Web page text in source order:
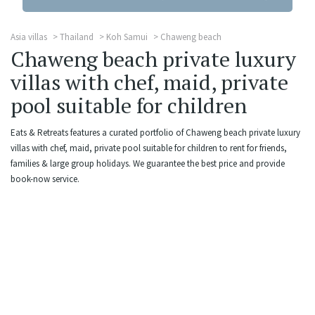
Asia villas Thailand Koh Samui Chaweng beach
Chaweng beach private luxury
villas with chef, maid, private
pool suitable for children
Eats & Retreats features a curated portfolio of Chaweng beach private luxury
villas with chef, maid, private pool suitable for children to rent for friends,
families & large group holidays. We guarantee the best price and provide
book-now service.